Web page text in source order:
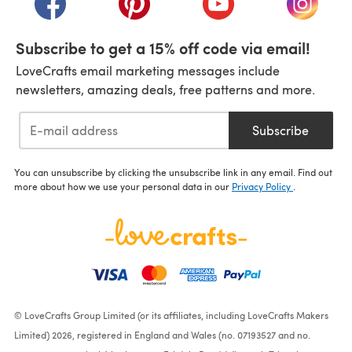
Subscribe to get a 15% off code via email!
LoveCrafts email marketing messages include
newsletters, amazing deals, free patterns and more.
Subscribe
You can unsubscribe by clicking the unsubscribe link in any email. Find out
more about how we use your personal data in our Privacy Policy
© LoveCrafts Group Limited (or its affiliates, including LoveCrafts Makers
Limited) 2026, registered in England and Wales (no. 07193527 and no.